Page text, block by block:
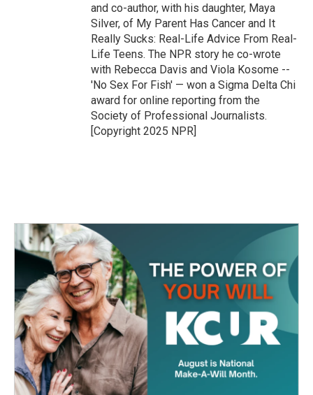
and co-author, with his daughter, Maya
Silver, of My Parent Has Cancer and It
Really Sucks: Real-Life Advice From Real-
Life Teens. The NPR story he co-wrote
with Rebecca Davis and Viola Kosome --
'No Sex For Fish' — won a Sigma Delta Chi
award for online reporting from the
Society of Professional Journalists.
[Copyright 2025 NPR]